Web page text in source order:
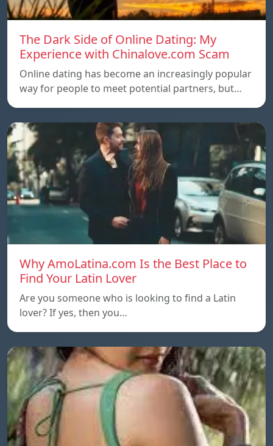
The Dark Side of Online Dating: My
Experience with Chinalove.com Scam
Online dating has become an increasingly popular
way for people to meet potential partners, but…
Why AmoLatina.com Is the Best Place to
Find Your Latin Lover
Are you someone who is looking to find a Latin
lover? If yes, then you…